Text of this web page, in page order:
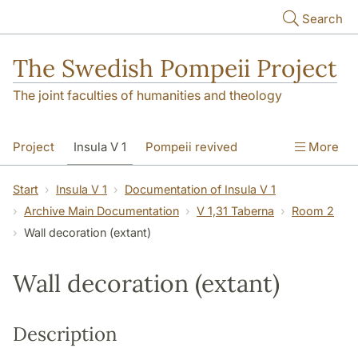
Search
The Swedish Pompeii Project
The joint faculties of humanities and theology
Project Insula V 1 Pompeii revived More
Start Insula V 1
Documentation of Insula V 1
Archive Main Documentation
V 1,31 Taberna
Room 2
Wall decoration (extant)
Wall decoration (extant)
Description